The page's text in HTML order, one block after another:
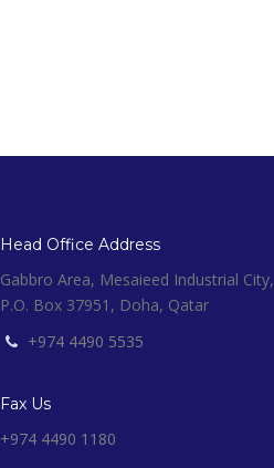
Head Office Address
Gabbro Area, Mesaieed Industrial City,
P.O. Box 37951, Doha, Qatar
+974 4490 5535
Fax Us
+974 4490 1180